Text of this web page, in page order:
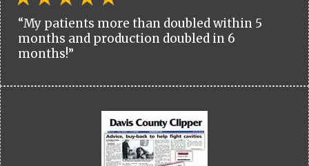
“My patients more than doubled within 5
months and production doubled in 6
months!”